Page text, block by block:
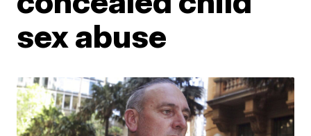
sex abuse